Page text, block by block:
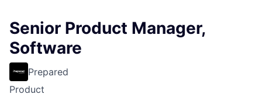
Senior Product Manager,
Software
Prepared
Product